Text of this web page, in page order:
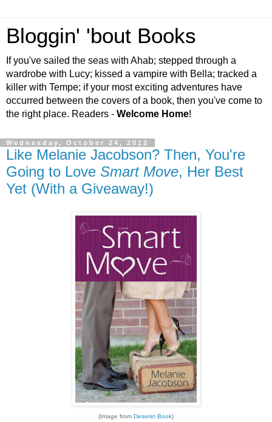
Bloggin' 'bout Books
If you've sailed the seas with Ahab; stepped through a
wardrobe with Lucy; kissed a vampire with Bella; tracked a
killer with Tempe; if your most exciting adventures have
occurred between the covers of a book, then you've come to
the right place. Readers - Welcome Home!
Wednesday, October 24, 2012
Like Melanie Jacobson? Then, You're
Going to Love Smart Move, Her Best
Yet (With a Giveaway!)
(Image from Deseret Book)